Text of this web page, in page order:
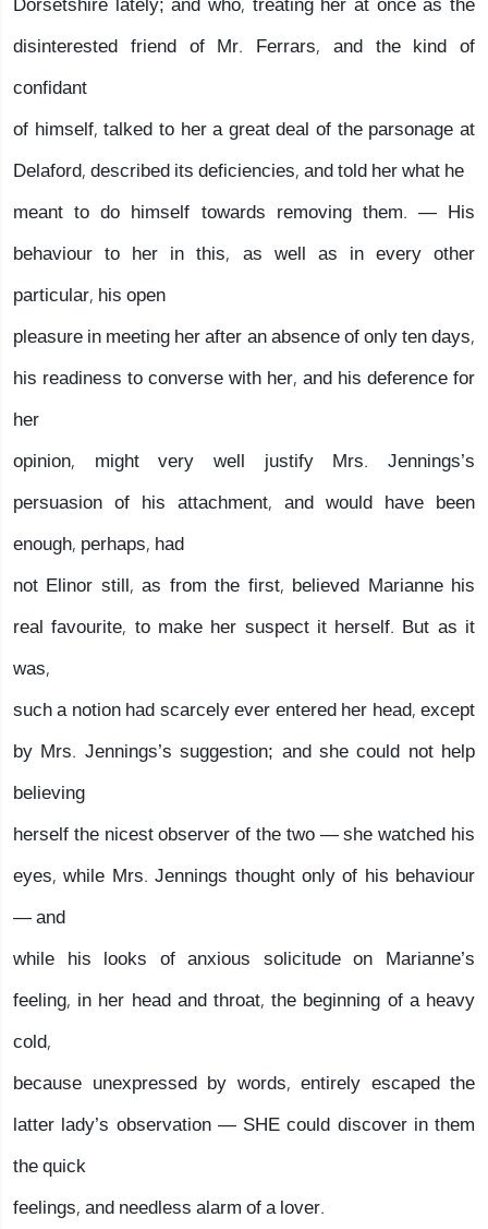
disinterested friend of Mr. Ferrars, and the kind of
confidant
of himself, talked to her a great deal of the parsonage at
Delaford, described its deficiencies, and told her what he
meant to do himself towards removing them. — His
behaviour to her in this, as well as in every other
particular, his open
pleasure in meeting her after an absence of only ten days,
his readiness to converse with her, and his deference for
her
opinion, might very well justify Mrs. Jennings’s
persuasion of his attachment, and would have been
enough, perhaps, had
not Elinor still, as from the first, believed Marianne his
real favourite, to make her suspect it herself. But as it
was,
such a notion had scarcely ever entered her head, except
by Mrs. Jennings’s suggestion; and she could not help
believing
herself the nicest observer of the two — she watched his
eyes, while Mrs. Jennings thought only of his behaviour
— and
while his looks of anxious solicitude on Marianne’s
feeling, in her head and throat, the beginning of a heavy
cold,
because unexpressed by words, entirely escaped the
latter lady’s observation — SHE could discover in them
the quick
feelings, and needless alarm of a lover.